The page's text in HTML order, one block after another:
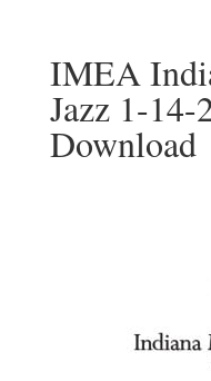
IMEA
Jazz 1-
Download